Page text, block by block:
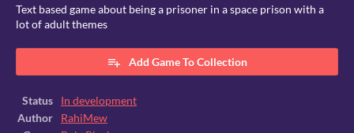
Text based game about being a prisoner in a space prison with a
lot of adult themes
Add Game To Collection
Status
In development
Author
RahiMew